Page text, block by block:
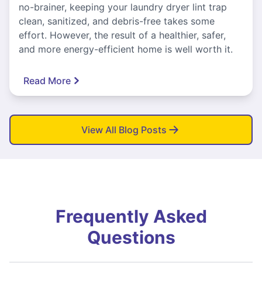
no-brainer, keeping your laundry dryer lint trap
clean, sanitized, and debris-free takes some
effort. However, the result of a healthier, safer,
and more energy-efficient home is well worth it.
Read More
View All Blog Posts
Frequently Asked
Questions